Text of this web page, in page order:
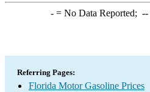
-= No Data Reported; --
Referring Pages:
Florida Motor Gasoline Prices